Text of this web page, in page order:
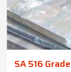
SA 516